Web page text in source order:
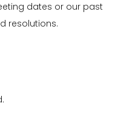
dates or our past
resolutions.